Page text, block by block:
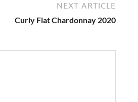
NEXT ARTICLE
Curly Flat Chardonnay 2020